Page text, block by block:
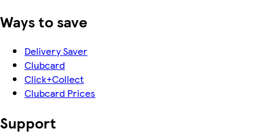
Ways to save
Delivery Saver
Clubcard
Click+Collect
Clubcard Prices
Support